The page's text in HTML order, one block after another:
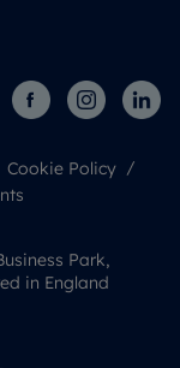
Cookie Policy
Park,
in England